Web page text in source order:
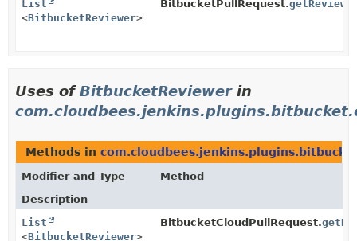
List
<BitbucketReviewer>
BitbucketPullRequest.
Uses ofBitbucketReviewerin
Methods in
Modifier and Type
Method
Description
List
<BitbucketReviewer>
BitbucketCloudPullRequest.